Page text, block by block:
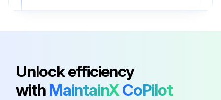
Run this procedure
Unlock efficiency
with MaintainXCoPilot